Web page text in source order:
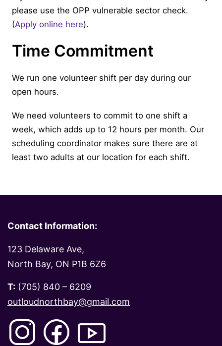
please use the OPP vulnerable sector check.
(Apply online here).
Time Commitment
We run one volunteer shift per day during our
open hours.
We need volunteers to commit to one shift a
week, which adds up to 12 hours per month. Our
scheduling coordinator makes sure there are at
least two adults at our location for each shift.
Contact Information:
123 Delaware Ave,
North Bay, ON P1B 6Z6
T: (705) 840 – 6209
outloudnorthbay@gmail.com